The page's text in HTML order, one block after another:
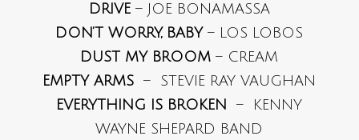
DRIVE– JOE BONAMASSA
DON’T WORRY, BABY– LOS LOBOS
DUST MY BROOM – CREAM
EMPTY ARMS – STEVIE RAY VAUGHAN
EVERYTHING IS BROKEN
– KENNY
WAYNE SHEPARD BAND